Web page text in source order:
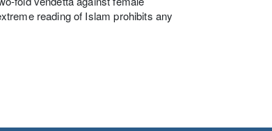
reading of Islam prohibits any